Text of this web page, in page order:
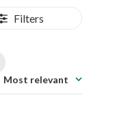
Filters
Most relevant